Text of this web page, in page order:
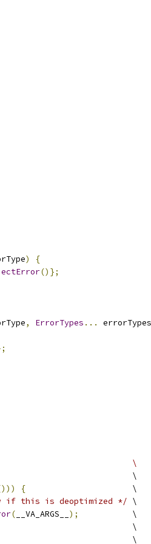
)
{
()};
, ErrorTypes ... errorTypes
\
\
{
                      \
if this is deoptimized */ \
( __VA_ARGS__ );
           \
\
\